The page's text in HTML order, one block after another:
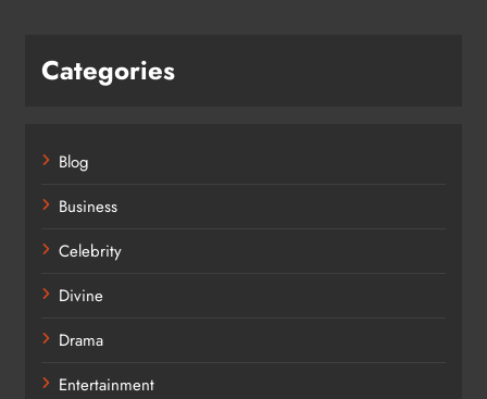
Categories
Blog
Business
Celebrity
Divine
Drama
Entertainment